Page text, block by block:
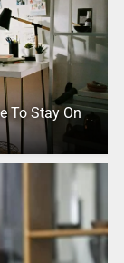
To Stay On